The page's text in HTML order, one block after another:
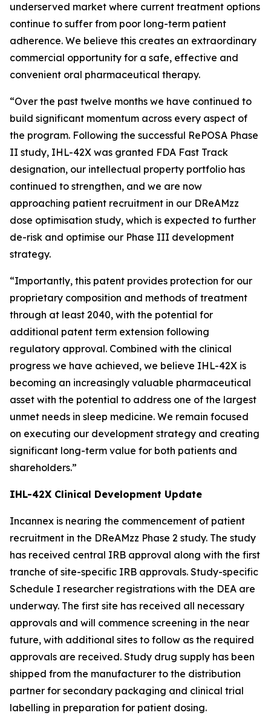
underserved market where current treatment options
continue to suffer from poor long-term patient
adherence. We believe this creates an extraordinary
commercial opportunity for a safe, effective and
convenient oral pharmaceutical therapy.
“Over the past twelve months we have continued to
build significant momentum across every aspect of
the program. Following the successful RePOSA Phase
II study, IHL-42X was granted FDA Fast Track
designation, our intellectual property portfolio has
continued to strengthen, and we are now
approaching patient recruitment in our DReAMzz
dose optimisation study, which is expected to further
de-risk and optimise our Phase III development
strategy.
“Importantly, this patent provides protection for our
proprietary composition and methods of treatment
through at least 2040, with the potential for
additional patent term extension following
regulatory approval. Combined with the clinical
progress we have achieved, we believe IHL-42X is
becoming an increasingly valuable pharmaceutical
asset with the potential to address one of the largest
unmet needs in sleep medicine. We remain focused
on executing our development strategy and creating
significant long-term value for both patients and
shareholders.”
IHL-42X Clinical Development Update
Incannex is nearing the commencement of patient
recruitment in the DReAMzz Phase 2 study. The study
has received central IRB approval along with the first
tranche of site-specific IRB approvals. Study-specific
Schedule I researcher registrations with the DEA are
underway. The first site has received all necessary
approvals and will commence screening in the near
future, with additional sites to follow as the required
approvals are received. Study drug supply has been
shipped from the manufacturer to the distribution
partner for secondary packaging and clinical trial
labelling in preparation for patient dosing.